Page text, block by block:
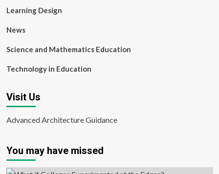
Learning Design
News
Science and Mathematics Education
Technology in Education
Visit Us
Advanced Architecture Guidance
You may have missed